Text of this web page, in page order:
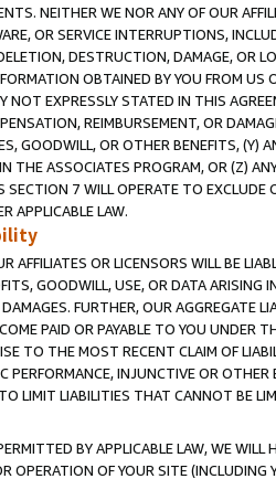
NEITHER WE NOR ANY OF OUR
OR SERVICE INTERRUPTIONS,
DESTRUCTION, DAMAGE, OR
OBTAINED BY YOU FROM
NOT EXPRESSLY STATED IN THIS
REIMBURSEMENT, OR
GOODWILL, OR OTHER BENEFITS,
THE ASSOCIATES PROGRAM, OR (Z)
7 WILL OPERATE TO
APPLICABLE LAW.
AFFILIATES OR LICENSORS WILL BE
GOODWILL, USE, OR DATA ARISING
FURTHER, OUR AGGREGATE
PAID OR PAYABLE TO YOU UNDER
TO THE MOST RECENT CLAIM OF
PERFORMANCE, INJUNCTIVE OR
LIMIT LIABILITIES THAT CANNOT BE
BY APPLICABLE LAW, WE WILL
OPERATION OF YOUR SITE (INCLUDING